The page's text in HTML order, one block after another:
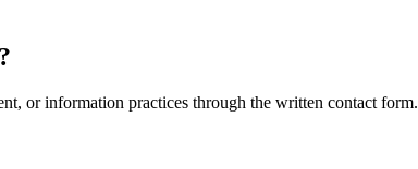
or information practices through the written contact form.